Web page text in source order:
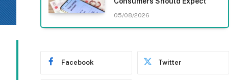
05/08/2026
Facebook Twitter